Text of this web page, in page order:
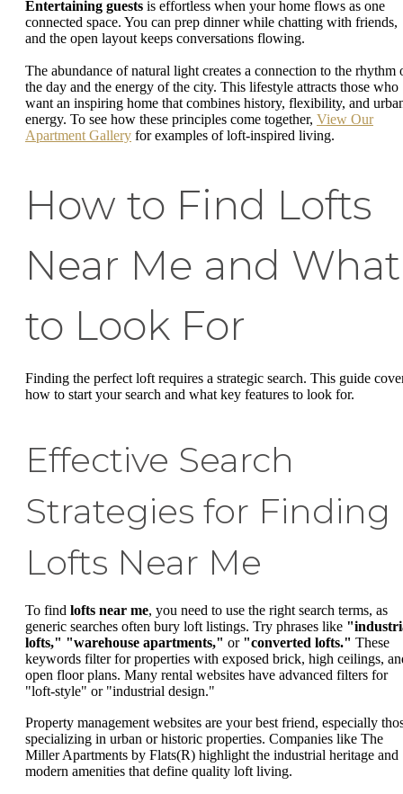
Entertaining guests is effortless when your home flows as one
connected space. You can prep dinner while chatting with friends,
and the open layout keeps conversations flowing.
The abundance of natural light creates a connection to the rhythm
the day and the energy of the city. This lifestyle attracts those who
want an inspiring home that combines history, flexibility, and
energy. To see how these principles come together, View Our
Apartment Gallery for examples of loft-inspired living.
How to Find Lofts
Near Me and What
to Look For
Finding the perfect loft requires a strategic search. This guide
how to start your search and what key features to look for.
Effective Search
Strategies for Finding
Lofts Near Me
To find lofts near me, you need to use the right search terms, as
generic searches often bury loft listings. Try phrases like
lofts," "warehouse apartments," or "converted lofts." These
keywords filter for properties with exposed brick, high ceilings,
open floor plans. Many rental websites have advanced filters for
"loft-style" or "industrial design."
Property management websites are your best friend, especially
specializing in urban or historic properties. Companies like The
Miller Apartments by Flats(R) highlight the industrial heritage and
modern amenities that define quality loft living.